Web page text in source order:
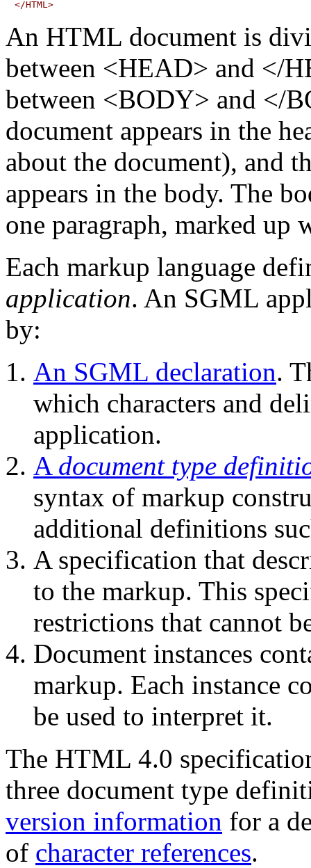
An HTML document is
between <HEAD> and </
between <BODY> and </
document appears in the
about the document), and
appears in the body. The
one paragraph, marked up
Each markup language
application. An SGML
by:
An SGML declaration.
which characters and
application.
A document type
syntax of markup
additional definitions
A specification that
to the markup. This
restrictions that cannot
Document instances
markup. Each instance
be used to interpret it.
The HTML 4.0
three document type
version information for a
of character references.